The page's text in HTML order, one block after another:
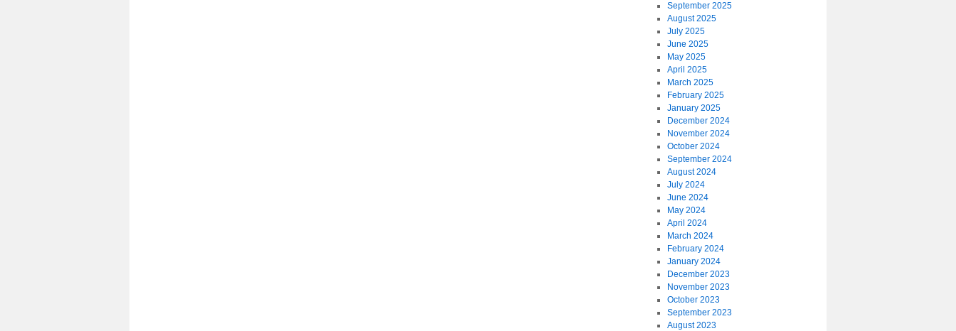
September 2025
August 2025
July 2025
June 2025
May 2025
April 2025
March 2025
February 2025
January 2025
December 2024
November 2024
October 2024
September 2024
August 2024
July 2024
June 2024
May 2024
April 2024
March 2024
February 2024
January 2024
December 2023
November 2023
October 2023
September 2023
August 2023